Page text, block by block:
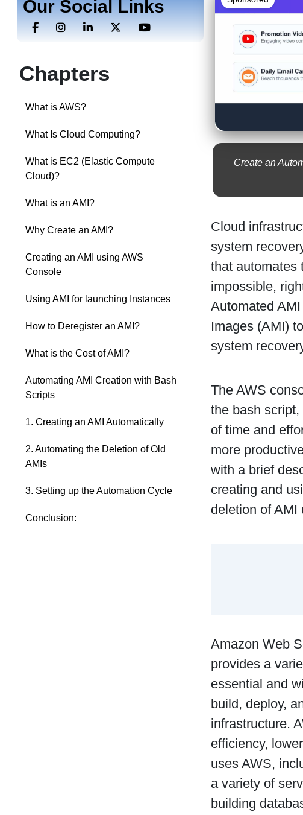
Our Social Links
Chapters
What is AWS?
What Is Cloud Computing?
What is EC2 (Elastic Compute
Cloud)?
What is an AMI?
Why Create an AMI?
Creating an AMI using AWS
Console
Using AMI for launching Instances
How to Deregister an AMI?
What is the Cost of AMI?
Automating AMI Creation with Bash
Scripts
1. Creating an AMI Automatically
2. Automating the Deletion of Old
AMIs
3. Setting up the Automation Cycle
Conclusion:
Create an
Cloud
system
that
impossible,
Automated
Images (AMI)
system
The AWS
the bash
of time and
more
with a brief
creating and
deletion of AMI
Amazon Web
provides a
essential and
build, deploy,
infrastructure.
efficiency,
uses AWS,
a variety of
building